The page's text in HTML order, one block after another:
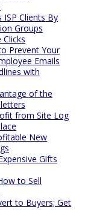
ISP Clients By
Groups
Prevent Your
Emails
with
of the
from Site Log
New
Gifts
to Sell
to Buyers; Get